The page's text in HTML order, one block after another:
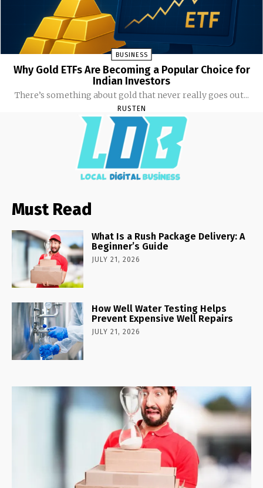
BUSINESS
Why Gold ETFs Are Becoming a Popular Choice for
Indian Investors
There’s something about gold that never really goes out...
RUSTEN
Must Read
What Is a Rush Package Delivery: A
Beginner’s Guide
JULY 21, 2026
How Well Water Testing Helps
Prevent Expensive Well Repairs
JULY 21, 2026